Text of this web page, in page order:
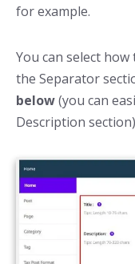
for example.
You can select
the Separator
below(you can
Description section)